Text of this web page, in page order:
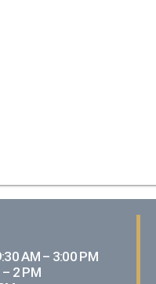
AM – 3:00 PM
2 PM